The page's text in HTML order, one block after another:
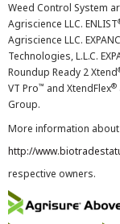
Weed Control System
Agriscience LLC. ENLIST
Agriscience LLC.
Technologies, L.L.C.
Roundup Ready 2 Xtend
VT Pro™ and XtendFlex®
Group.
More information
http://
respective owners.